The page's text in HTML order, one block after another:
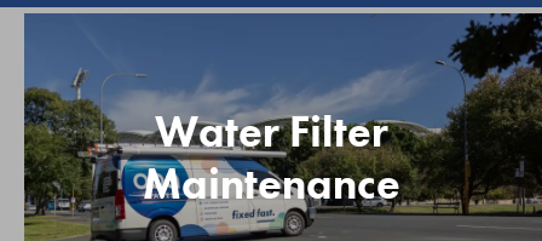
Water Filter
Maintenance